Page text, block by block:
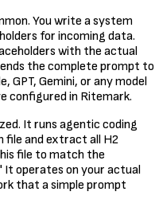
You write a system
for incoming data.
with the actual
the complete prompt to
GPT, Gemini, or any model
configured in Ritemark.
It runs agentic coding
file and extract all H2
file to match the
It operates on your actual
that a simple prompt